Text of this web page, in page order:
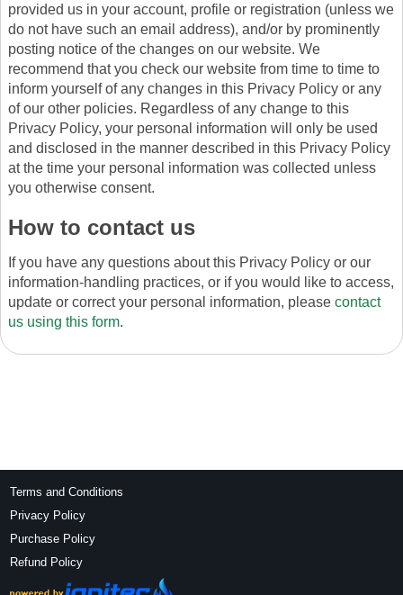
provided us in your account, profile or registration (unless we
do not have such an email address), and/or by prominently
posting notice of the changes on our website. We
recommend that you check our website from time to time to
inform yourself of any changes in this Privacy Policy or any
of our other policies. Regardless of any change to this
Privacy Policy, your personal information will only be used
and disclosed in the manner described in this Privacy Policy
at the time your personal information was collected unless
you otherwise consent.
How to contact us
If you have any questions about this Privacy Policy or our
information-handling practices, or if you would like to access,
update or correct your personal information, please contact
us using this form.
Terms and Conditions
Privacy Policy
Purchase Policy
Refund Policy